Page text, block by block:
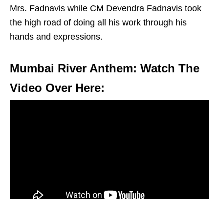
Mrs. Fadnavis while CM Devendra Fadnavis took
the high road of doing all his work through his
hands and expressions.
Mumbai River Anthem: Watch The
Video Over Here: